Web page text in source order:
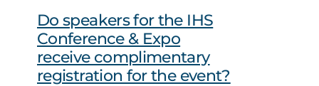
Do speakers for the IHS
Conference & Expo
receive complimentary
registration for the event?